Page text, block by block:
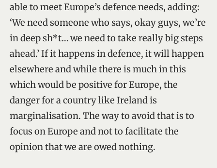
able to meet Europe’s defence needs, adding:
‘We need someone who says, okay guys, we’re
in deep sh*t… we need to take really big steps
ahead.’ If it happens in defence, it will happen
elsewhere and while there is much in this
which would be positive for Europe, the
danger for a country like Ireland is
marginalisation. The way to avoid that is to
focus on Europe and not to facilitate the
opinion that we are owed nothing.